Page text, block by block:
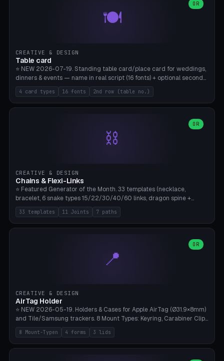
🍽️
OR
CREATIVE & DESIGN
Table card
⭐ NEW 2026-07-19. Standing table card/place card for weddings,
dinners & events — name in real script (16 fonts) + optional second
line (table number), raised on a card (rectangle/oval/heart/banner)
with a stable stand. Decorative element (heart/star/flower)
optional. Upload your own font. 8 templates — simply type names,
4 card types 16 fonts 2nd row (table no.)
⛓️
OR
CREATIVE & DESIGN
Chains & Flexi-Links
⭐ Featured Generator of the Month. 33 templates (necklace,
bracelet, 6 snake types 15/22/30/40/60 links, dragon spine +
tapered tail, phone cable wrap, keychain, dog collar, 4 drag chain
variations, 8 manual radial octopus tentacles, ball joint pose figure,
modular dovetail ruler, cone hinge, spiral pendant, horse reins,
heart/star/cross/diamond/anchor/leaf/lightning bolt). 11 joint
types, 7 paths. Auto-zigzag bed packing, arc selection, Kitbash
STL/OBJ import with full transform, undo/redo, click-to-place, live
33 templates 11 Joints 7 paths
📍
OR
CREATIVE & DESIGN
AirTag Holder
⭐ NEW 2026-05-19. Holders & Cases for Apple AirTag (Ø31.9×8mm)
and Tile/Samsung trackers. 8 Mount Types: Keyring, Carabiner Clip,
Paracord Loop, Sticky Pad, Bicycle Frame, Dog Collar, Suitcase
Strap, Furniture Screw. 4 Shapes (Round/Pillar/Hex/Crest), 3 Cover
Options (Closed/Logo Hole/Open), Name Engraving. Snap-Fit Rim
8 Mount-Typen 4 forms 3 lids